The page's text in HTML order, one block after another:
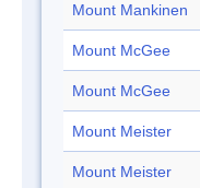
Mount Mankinen
Mount McGee
Mount McGee
Mount Meister
Mount Meister